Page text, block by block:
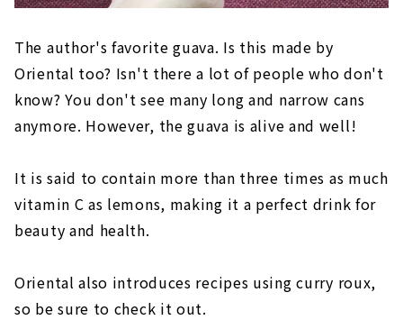
The author's favorite guava. Is this made by
Oriental too? Isn't there a lot of people who don't
know? You don't see many long and narrow cans
anymore. However, the guava is alive and well!
It is said to contain more than three times as much
vitamin C as lemons, making it a perfect drink for
beauty and health.
Oriental also introduces recipes using curry roux,
so be sure to check it out.